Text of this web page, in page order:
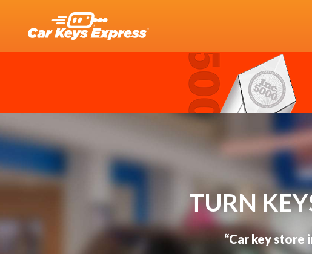
TURN
“Car key store